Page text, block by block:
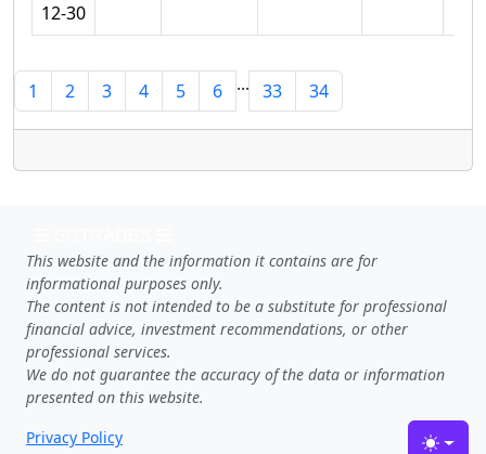
12-30
1 2 3 4 5 6 ... 33 34
This website and the information it contains are for
informational purposes only.
The content is not intended to be a substitute for professional
financial advice, investment recommendations, or other
professional services.
We do not guarantee the accuracy of the data or information
presented on this website.
Privacy Policy